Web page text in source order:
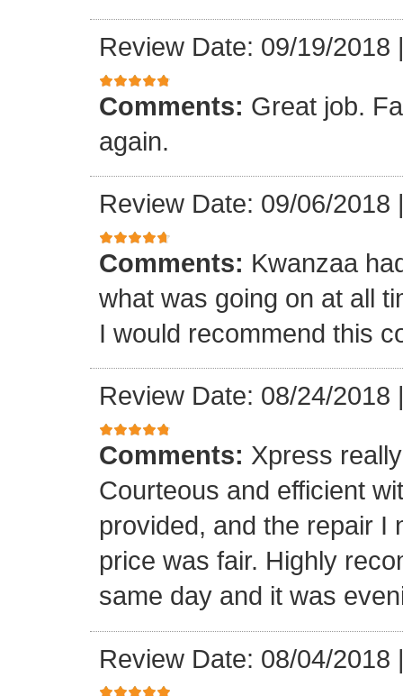
Review Date: 09/19/2018
Comments: Great job.
again.
Review Date: 09/06/2018
Comments: Kwanzaa
what was going on at all
I would recommend this
Review Date: 08/24/2018
Comments: Xpress
Courteous and efficient
provided, and the repair I
price was fair. Highly
same day and it was
Review Date: 08/04/2018